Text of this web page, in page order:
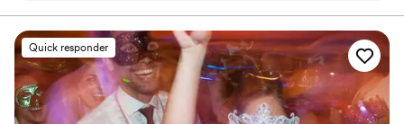
personable in a way that made me feel at ease
during the whole process. Marc didn't just
capture my proposal—he helped make that
moment unforgettable by focusing on every
smile, tear, and look of love between my
fiancée and I. It was his attention to the small
Quick responder